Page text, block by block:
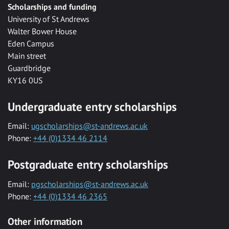
Scholarships and funding
University of St Andrews
Walter Bower House
Eden Campus
Main street
Guardbridge
KY16 0US
Undergraduate entry scholarships
Email: ugscholarships@st-andrews.ac.uk
Phone: +44 (0)1334 46 2114
Postgraduate entry scholarships
Email: pgscholarships@st-andrews.ac.uk
Phone: +44 (0)1334 46 2365
Other information